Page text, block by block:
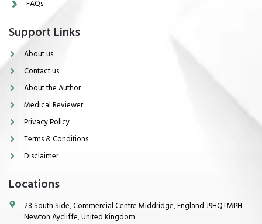
FAQs
Support Links
About us
Contact us
About the Author
Medical Reviewer
Privacy Policy
Terms & Conditions
Disclaimer
Locations
28 South Side, Commercial Centre Middridge, England J9HQ+MPH
Newton Aycliffe, United Kingdom